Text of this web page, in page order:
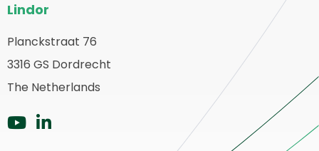
del
sitio
web
Lindor
Planckstraat 76
3316 GS Dordrecht
The Netherlands
Ir
Ir